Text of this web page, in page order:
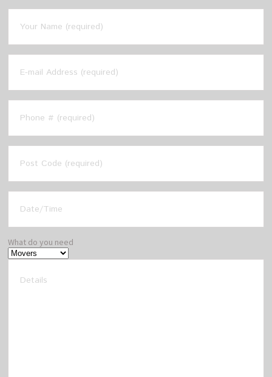
What do you need